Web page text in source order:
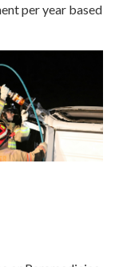
per year based